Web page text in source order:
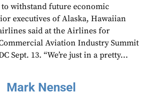
withstand future economic
executives of Alaska, Hawaiian
said at the Airlines for
Aviation Industry Summit
Sept. 13. “We’re just in a pretty...
Mark Nensel